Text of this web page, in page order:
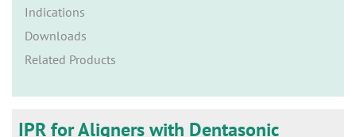
Indications
Downloads
Related Products
IPR for Aligners with Dentasonic